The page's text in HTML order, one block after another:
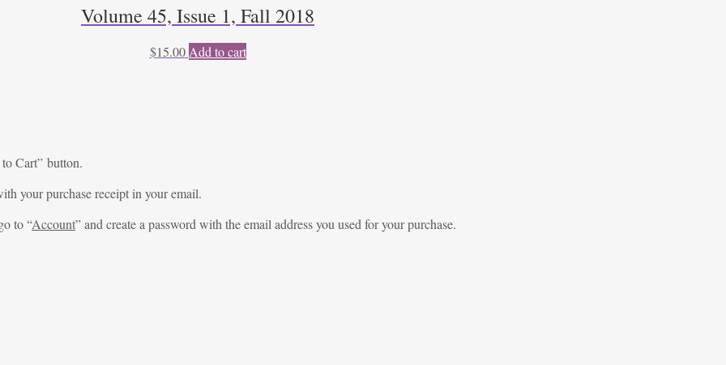
Volume 45, Issue 1, Fall 2018
$15.00 Add to cart
Cart” button.
your purchase receipt in your email.
to “Account” and create a password with the email address you used for your purchase.